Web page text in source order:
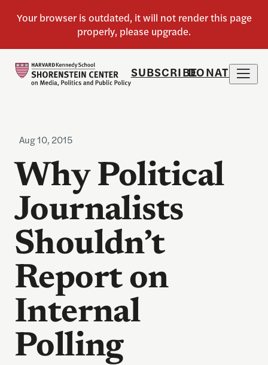
SUBSCRIBEDONATE
Aug 10, 2015
Why Political
Journalists
Shouldn’t
Report on
Internal
Polling